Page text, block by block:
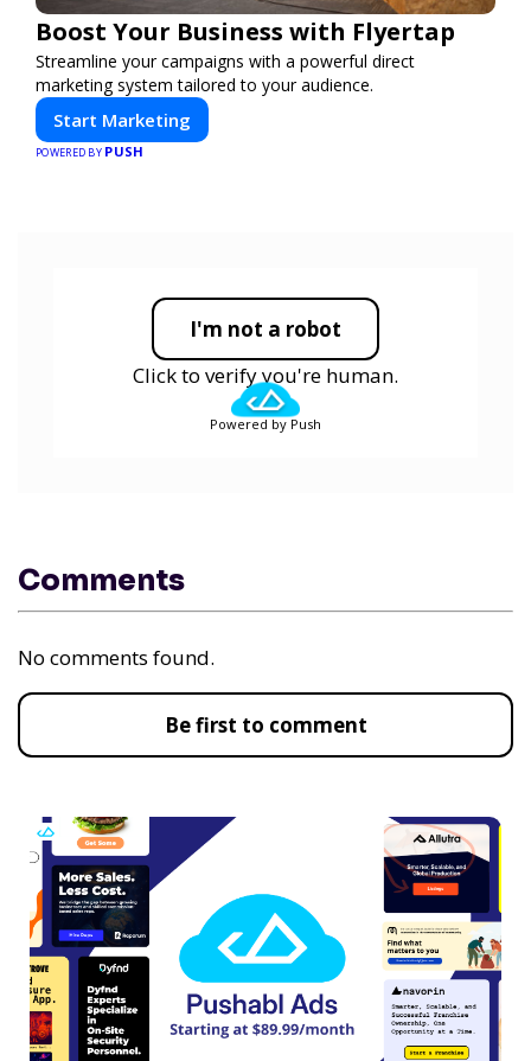
Boost Your Business with Flyertap
Streamline your campaigns with a powerful direct
marketing system tailored to your audience.
Start Marketing
POWERED BY PUSH
I'm not a robot
Click to verify you're human.
Powered by Push
Comments
No comments found.
Be first to comment